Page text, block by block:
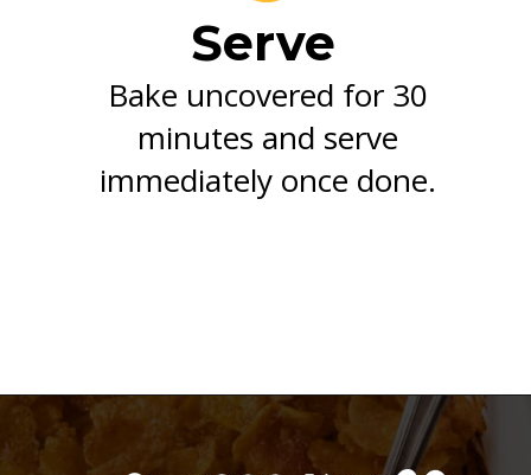
Serve
Bake uncovered for 30
minutes and serve
immediately once done.